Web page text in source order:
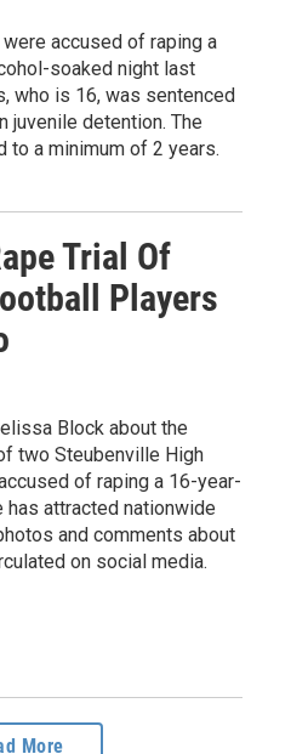
accused of raping a
soaked night last
who is 16, was sentenced
juvenile detention. The
to a minimum of 2 years.
Trial Of
Players
Block about the
two Steubenville High
of raping a 16-year-
has attracted nationwide
and comments about
on social media.
More